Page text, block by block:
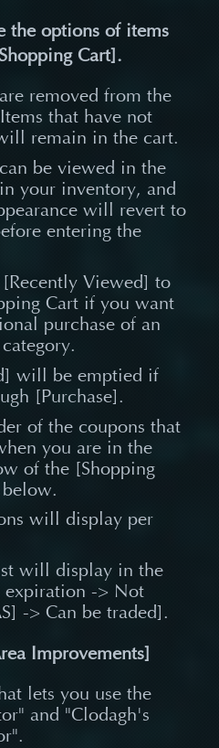
the options of items
Cart].
removed from the
that have not
remain in the cart.
be viewed in the
your inventory, and
will revert to
entering the
Viewed] to
Cart if you want
purchase of an
will be emptied if
[Purchase].
of the coupons that
you are in the
of the [Shopping
will display per
will display in the
expiration -> Not
-> Can be traded].
Improvements]
lets you use the
and "Clodagh's